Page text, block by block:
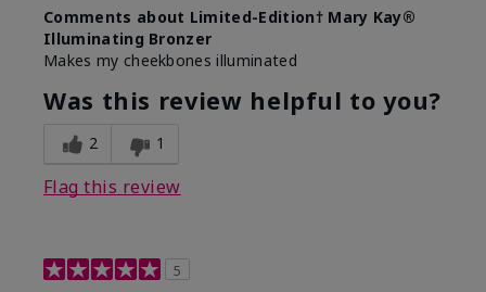
Comments about Limited-Edition† Mary Kay®
Illuminating Bronzer
Makes my cheekbones illuminated
Was this review helpful to you?
2 1
Flag this review
5